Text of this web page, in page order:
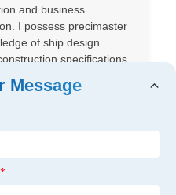
and business
I possess precimaster
of ship design
specifications
Message
*